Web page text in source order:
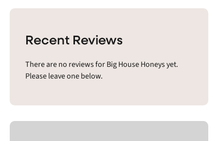
Recent Reviews
There are no reviews for Big House Honeys yet.
Please leave one below.